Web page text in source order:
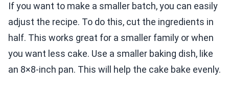
If you want to make a smaller batch, you can easily
adjust the recipe. To do this, cut the ingredients in
half. This works great for a smaller family or when
you want less cake. Use a smaller baking dish, like
an 8×8-inch pan. This will help the cake bake evenly.